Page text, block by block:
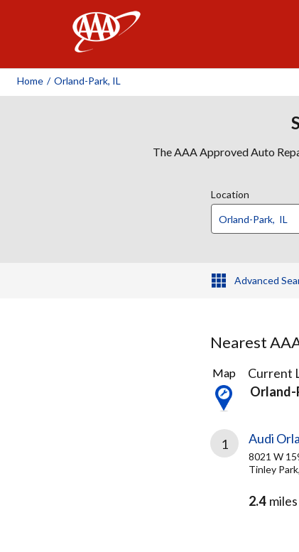
Home / Orland-Park, IL
The AAA Approved Auto
Location
Advanced
Nearest
3
Results
found
Map
Current
Orland-
1 Audi
8021 W
Tinley
2.4 miles